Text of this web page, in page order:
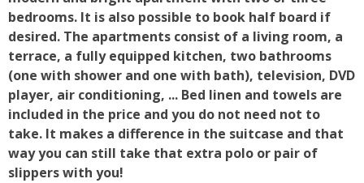
bedrooms. It is also possible to book half board if
desired. The apartments consist of a living room, a
terrace, a fully equipped kitchen, two bathrooms
(one with shower and one with bath), television, DVD
player, air conditioning, ... Bed linen and towels are
included in the price and you do not need not to
take. It makes a difference in the suitcase and that
way you can still take that extra polo or pair of
slippers with you!